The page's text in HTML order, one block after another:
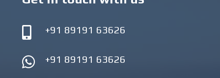
 +91 89191 63626
 +91 89191 63626